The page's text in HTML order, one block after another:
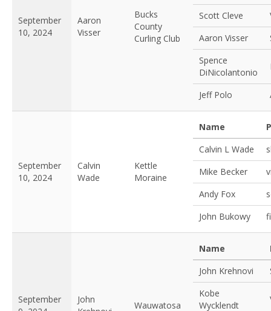
September
10, 2024
Aaron
Visser
Bucks
County
Curling Club
Scott Cleve
Aaron Visser
Spence
DiNicolantonio
Jeff Polo
September
10, 2024
Calvin
Wade
Kettle
Moraine
Name
Calvin L Wade
Mike Becker
Andy Fox
John Bukowy
September
John
Wauwatosa
Name
John Krehnovi
Kobe
Wycklendt